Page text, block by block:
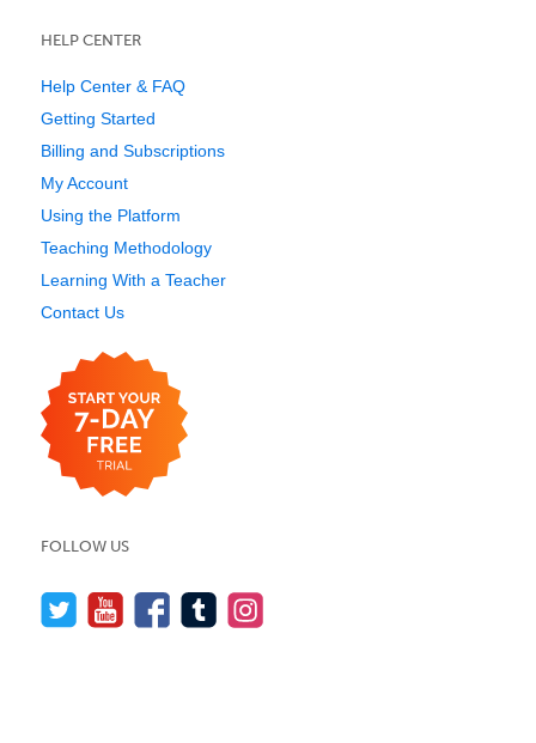
HELP CENTER
Help Center & FAQ
Getting Started
Billing and Subscriptions
My Account
Using the Platform
Teaching Methodology
Learning With a Teacher
Contact Us
FOLLOW US